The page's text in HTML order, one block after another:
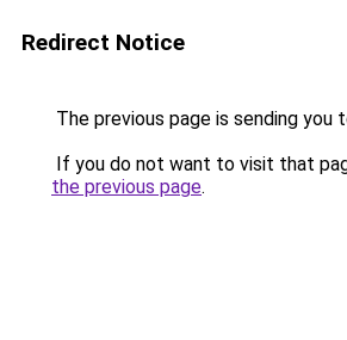
Redirect Notice
The previous page is sending you
If you do not want to visit that
the previous page.